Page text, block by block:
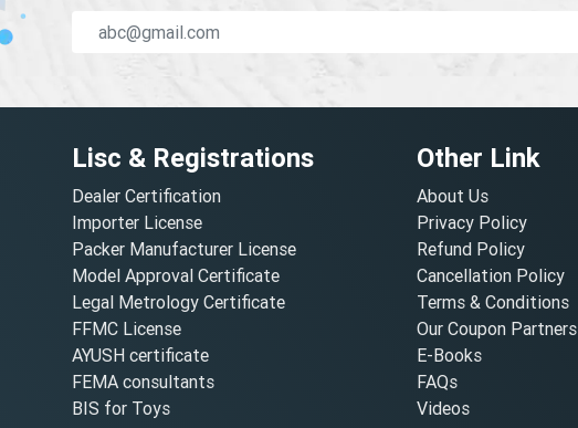
Lisc & Registrations
Dealer Certification
Importer License
Packer Manufacturer License
Model Approval Certificate
Legal Metrology Certificate
FFMC License
AYUSH certificate
FEMA consultants
BIS for Toys
Other Link
About Us
Privacy Policy
Refund Policy
Cancellation Policy
Terms & Conditions
Our Coupon Partners
E-Books
FAQs
Videos